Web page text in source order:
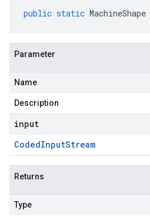
public static MachineShape
Parameter
Name
Description
input
CodedInputStream
Returns
Type